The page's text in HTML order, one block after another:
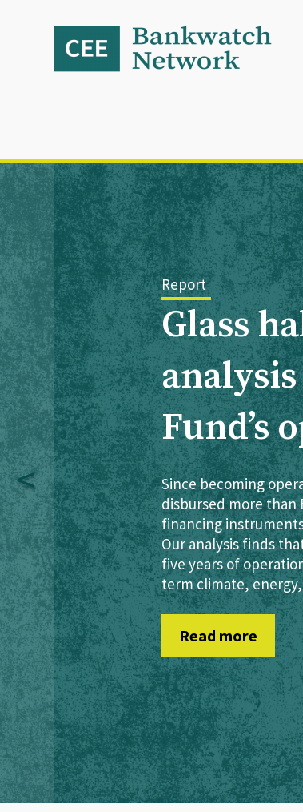
navigation
Report
Glass
Fund’s
Since becoming
disbursed more than
financing
Our analysis finds
five years of
term climate,
Read more